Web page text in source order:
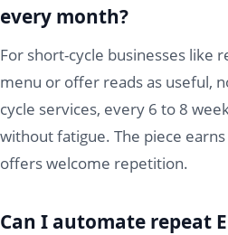
every month?
For short-cycle businesses like
menu or offer reads as useful,
cycle services, every 6 to 8
without fatigue. The piece
offers welcome repetition.
Can I automate repeat